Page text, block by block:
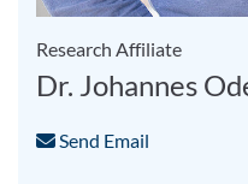
Research Affiliate
Dr. Johannes
Send Email